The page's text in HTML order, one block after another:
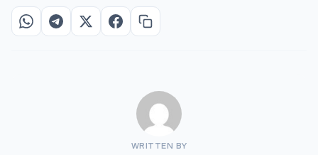
WRITTEN BY